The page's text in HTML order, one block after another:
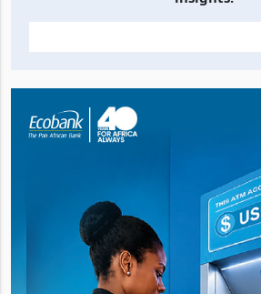
Stay up to date with the latest